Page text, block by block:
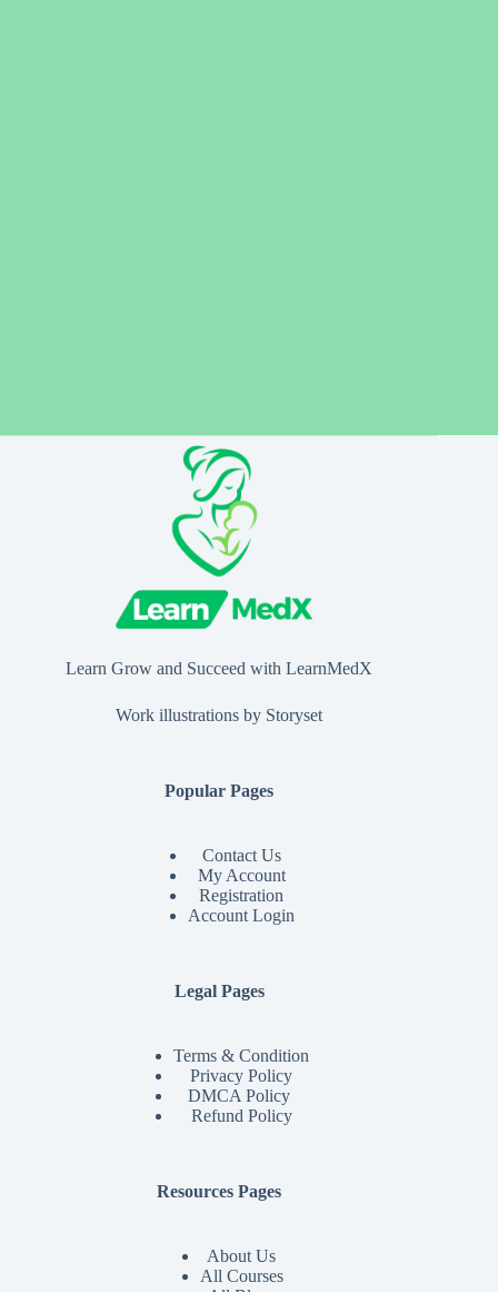
Learn Grow and Succeed with LearnMedX
Work illustrations by Storyset
Popular Pages
Contact Us
My Account
Registration
Account Login
Legal Pages
Terms & Condition
Privacy Policy
DMCA Policy
Refund Policy
Resources Pages
About Us
All Courses